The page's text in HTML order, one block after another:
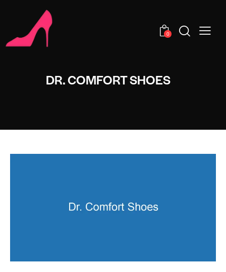
0
DR. COMFORT SHOES